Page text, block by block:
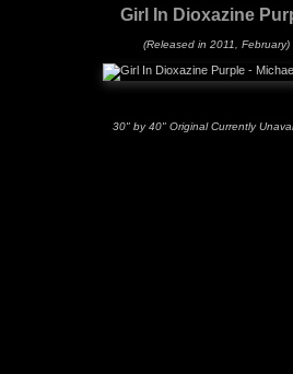
Girl In Dioxazine
(Released in 2011, February)
30" by 40" Original Currently